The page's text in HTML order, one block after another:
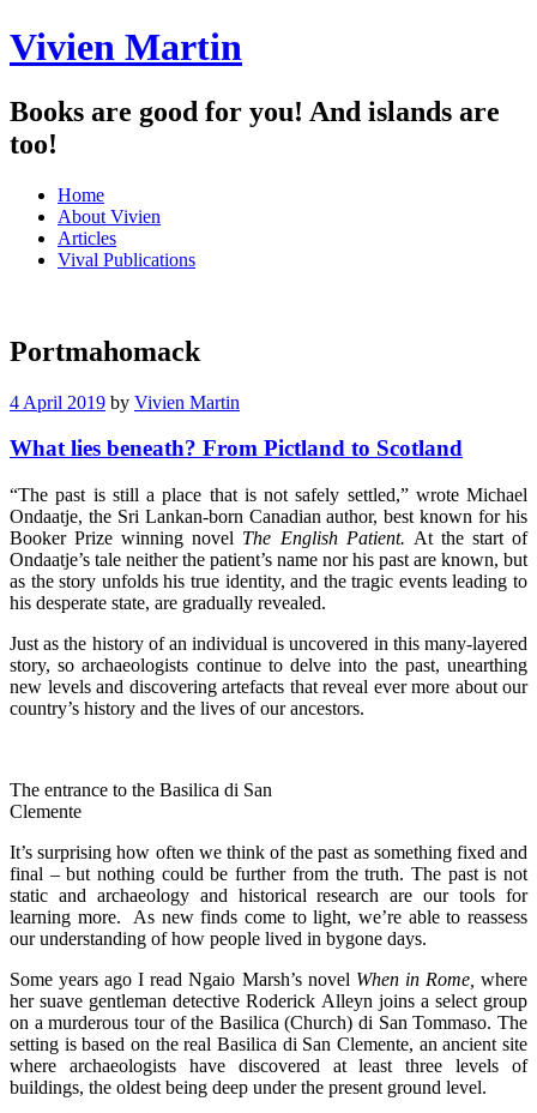
Vivien Martin
Books are good for you! And islands are
too!
Menu
Skip
content
Home
About Vivien
Articles
Vival Publications
Portmahomack
4 April 2019 by Vivien Martin
What lies beneath? From Pictland to Scotland
“The past is still a place that is not safely settled,” wrote Michael
Ondaatje, the Sri Lankan-born Canadian author, best known for his
Booker Prize winning novel The English Patient. At the start of
Ondaatje’s tale neither the patient’s name nor his past are known, but
as the story unfolds his true identity, and the tragic events leading to
his desperate state, are gradually revealed.
Just as the history of an individual is uncovered in this many-layered
story, so archaeologists continue to delve into the past, unearthing
new levels and discovering artefacts that reveal ever more about our
country’s history and the lives of our ancestors.
The entrance to the Basilica di San
Clemente
It’s surprising how often we think of the past as something fixed and
final – but nothing could be further from the truth. The past is not
static and archaeology and historical research are our tools for
learning more. As new finds come to light, we’re able to reassess
our understanding of how people lived in bygone days.
Some years ago I read Ngaio Marsh’s novel When in Rome, where
her suave gentleman detective Roderick Alleyn joins a select group
on a murderous tour of the Basilica (Church) di San Tommaso. The
setting is based on the real Basilica di San Clemente, an ancient site
where archaeologists have discovered at least three levels of
buildings, the oldest being deep under the present ground level.